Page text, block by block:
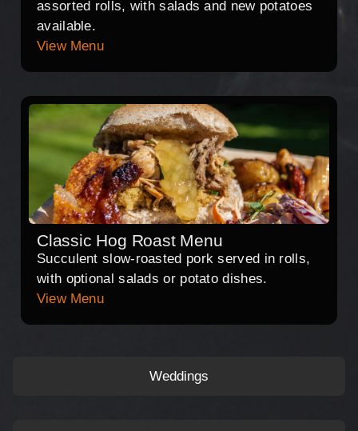
Weddings
assorted rolls, with salads and new potatoes
available.
View Menu
Classic Hog Roast Menu
Succulent slow-roasted pork served in rolls,
with optional salads or potato dishes.
View Menu